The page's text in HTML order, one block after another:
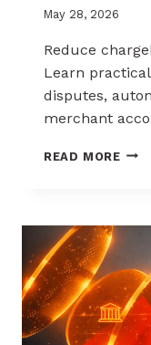
May 28, 2026
Reduce
Learn
disputes,
merchant
READ MOREWAYS